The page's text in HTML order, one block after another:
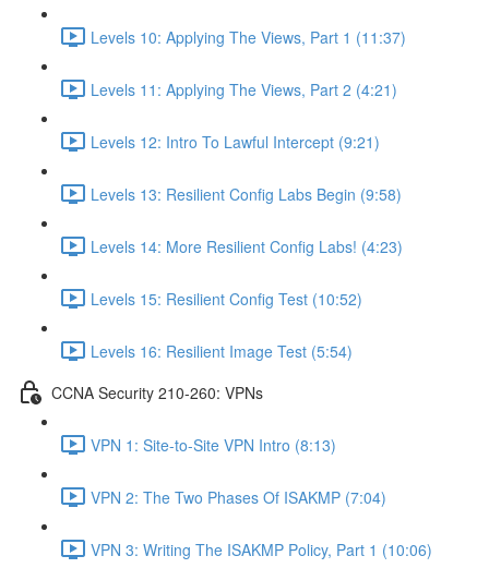
Levels 10: Applying The Views, Part 1 (11:37)
Levels 11: Applying The Views, Part 2 (4:21)
Levels 12: Intro To Lawful Intercept (9:21)
Levels 13: Resilient Config Labs Begin (9:58)
Levels 14: More Resilient Config Labs! (4:23)
Levels 15: Resilient Config Test (10:52)
Levels 16: Resilient Image Test (5:54)
CCNA Security 210-260: VPNs
VPN 1: Site-to-Site VPN Intro (8:13)
VPN 2: The Two Phases Of ISAKMP (7:04)
VPN 3: Writing The ISAKMP Policy, Part 1 (10:06)